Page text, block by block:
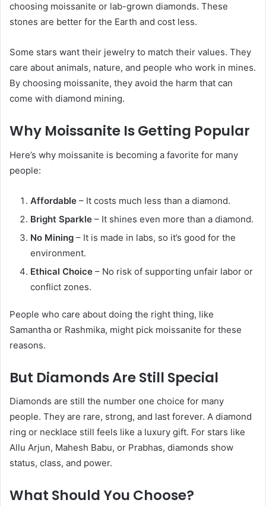
choosing moissanite or lab-grown diamonds. These
stones are better for the Earth and cost less.
Some stars want their jewelry to match their values. They
care about animals, nature, and people who work in mines.
By choosing moissanite, they avoid the harm that can
come with diamond mining.
Why Moissanite Is Getting Popular
Here’s why moissanite is becoming a favorite for many
people:
Affordable – It costs much less than a diamond.
Bright Sparkle – It shines even more than a diamond.
No Mining – It is made in labs, so it’s good for the
environment.
Ethical Choice – No risk of supporting unfair labor or
conflict zones.
People who care about doing the right thing, like
Samantha or Rashmika, might pick moissanite for these
reasons.
But Diamonds Are Still Special
Diamonds are still the number one choice for many
people. They are rare, strong, and last forever. A diamond
ring or necklace still feels like a luxury gift. For stars like
Allu Arjun, Mahesh Babu, or Prabhas, diamonds show
status, class, and power.
What Should You Choose?